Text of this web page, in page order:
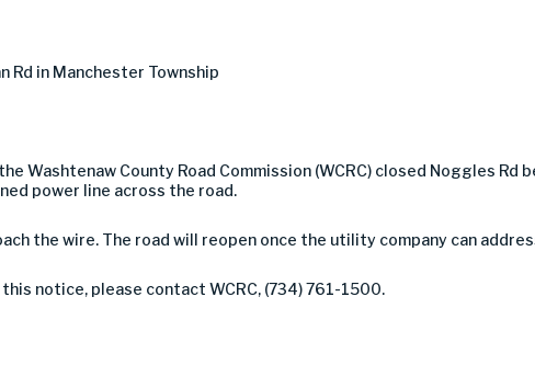
Rd in Manchester Township
Washtenaw County Road Commission (WCRC) closed Noggles Rd
power line across the road.
the wire. The road will reopen once the utility company can
notice, please contact WCRC, (734) 761-1500.